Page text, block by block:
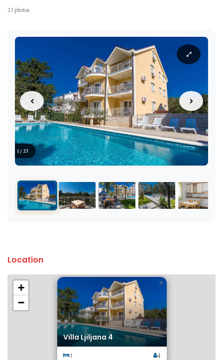
23 photos
1 / 23
Location
Villa Ljiljana 4
1 4
×
+
−